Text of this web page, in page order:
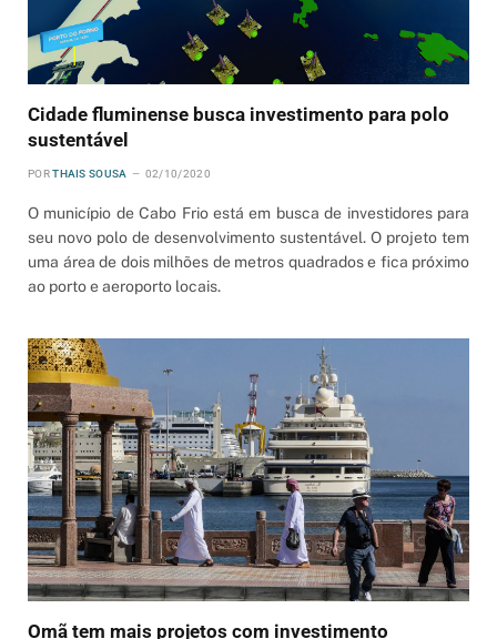
Cidade fluminense busca investimento para polo
sustentável
POR THAIS SOUSA 02/10/2020
O município de Cabo Frio está em busca de investidores para
seu novo polo de desenvolvimento sustentável. O projeto tem
uma área de dois milhões de metros quadrados e fica próximo
ao porto e aeroporto locais.
Omã tem mais projetos com investimento